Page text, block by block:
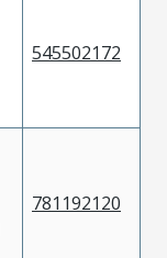
545502172
781192120